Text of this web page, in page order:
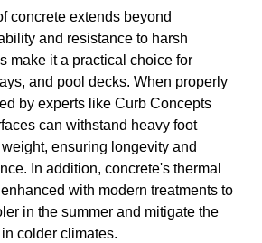
concrete extends beyond
and resistance to harsh
make it a practical choice for
and pool decks. When properly
by experts like Curb Concepts
can withstand heavy foot
ensuring longevity and
In addition, concrete's thermal
with modern treatments to
in the summer and mitigate the
colder climates.